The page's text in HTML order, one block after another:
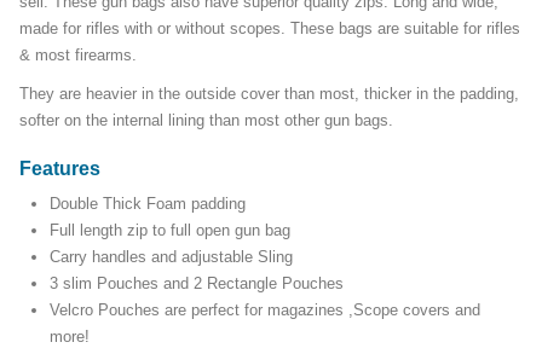
made for rifles with or without scopes. These bags are suitable for rifles
& most firearms.
They are heavier in the outside cover than most, thicker in the padding,
softer on the internal lining than most other gun bags.
Features
Double Thick Foam padding
Full length zip to full open gun bag
Carry handles and adjustable Sling
3 slim Pouches and 2 Rectangle Pouches
Velcro Pouches are perfect for magazines ,Scope covers and
more!